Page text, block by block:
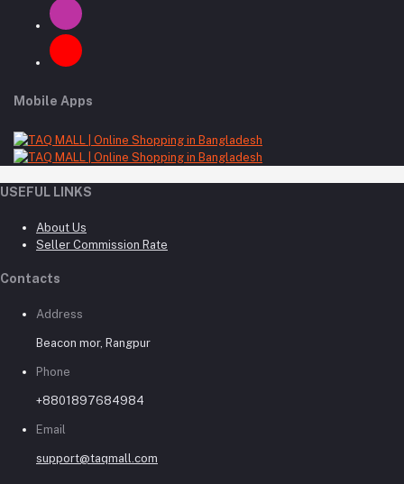
Mobile Apps
USEFUL LINKS
About Us
Seller Commission Rate
Contacts
Address
Beacon mor, Rangpur
Phone
+8801897684984
Email
support@taqmall.com